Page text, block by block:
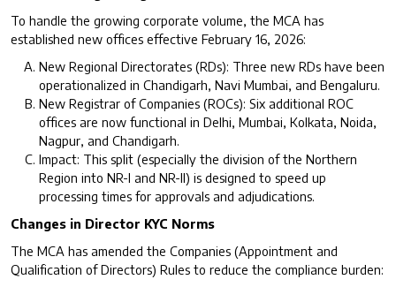
To handle the growing corporate volume, the MCA has
established new offices effective February 16, 2026:
New Regional Directorates (RDs): Three new RDs have been
operationalized in Chandigarh, Navi Mumbai, and Bengaluru.
New Registrar of Companies (ROCs): Six additional ROC
offices are now functional in Delhi, Mumbai, Kolkata, Noida,
Nagpur, and Chandigarh.
Impact: This split (especially the division of the Northern
Region into NR-I and NR-II) is designed to speed up
processing times for approvals and adjudications.
Changes in Director KYC Norms
The MCA has amended the Companies (Appointment and
Qualification of Directors) Rules to reduce the compliance burden: